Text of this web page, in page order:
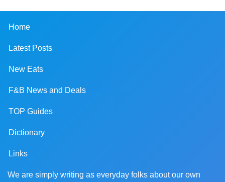
Home
Latest Posts
New Eats
F&B News and Deals
TOP Guides
Dictionary
Links
We are simply writing as everyday folks about our own